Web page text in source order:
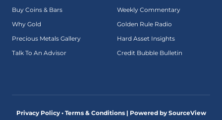
Buy Coins & Bars
Why Gold
Precious Metals Gallery
Talk To An Advisor
Weekly Commentary
Golden Rule Radio
Hard Asset Insights
Credit Bubble Bulletin
Privacy Policy • Terms & Conditions | Powered by SourceView